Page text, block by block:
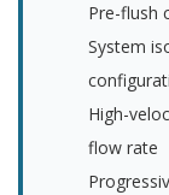
Pre-flush
System
High-
flow rate